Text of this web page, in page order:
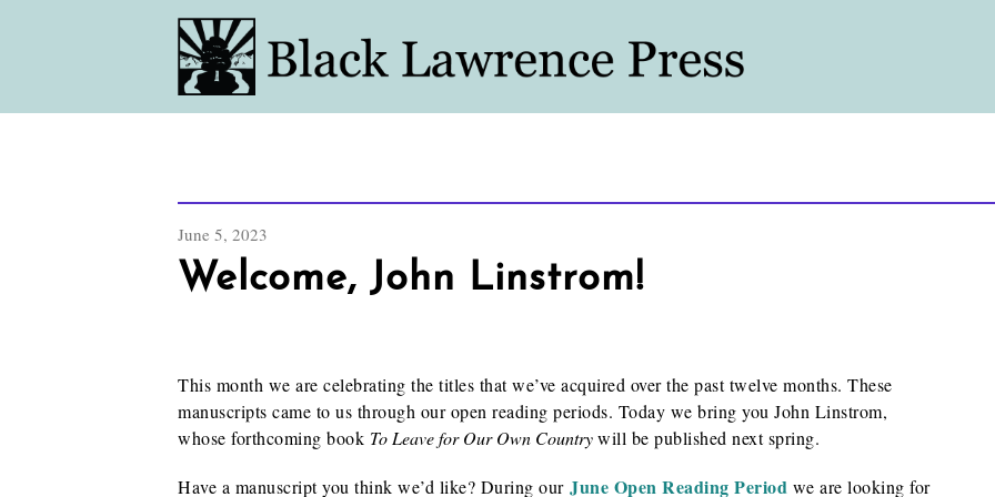
June 5, 2023
Welcome, John Linstrom!
This month we are celebrating the titles that we’ve acquired over the past twelve months. These
manuscripts came to us through our open reading periods. Today we bring you John Linstrom,
whose forthcoming book To Leave for Our Own Countrywill be published next spring.
Have a manuscript you think we’d like? During our June Open Reading Period we are looking for